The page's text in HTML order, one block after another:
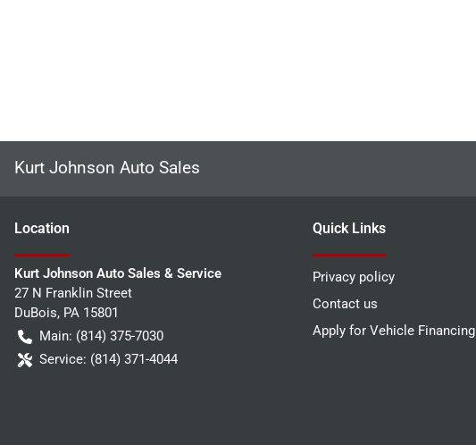
Kurt Johnson Auto Sales
Location
Kurt Johnson Auto Sales & Service
27 N Franklin Street
DuBois, PA 15801
Main: (814) 375-7030
Service: (814) 371-4044
Quick Links
Privacy policy
Contact us
Apply for Vehicle Financing